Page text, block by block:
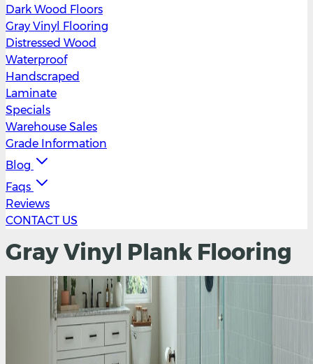
Dark Wood Floors
Gray Vinyl Flooring
Distressed Wood
Waterproof
Handscraped
Laminate
Specials
Warehouse Sales
Grade Information
Blog
Faqs
Reviews
CONTACT US
Gray Vinyl Plank Flooring